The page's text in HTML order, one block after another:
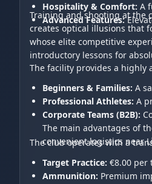
Hospitality & Comfort: A
Advanced Features:
Training and shooting at the
creates optical illusions that
whose elite competitive
introductory lessons for
The facility provides a highly
Beginners & Families: A
Professional Athletes: A
Corporate Teams (B2B):
The main advantages of
convenient logistics near
The club operates with a
Target Practice: €8.00 per
Ammunition: Premium